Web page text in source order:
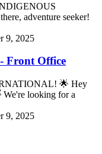
adventure seeker!
9, 2025
Front Office
🌟 Hey
We're looking for a
9, 2025